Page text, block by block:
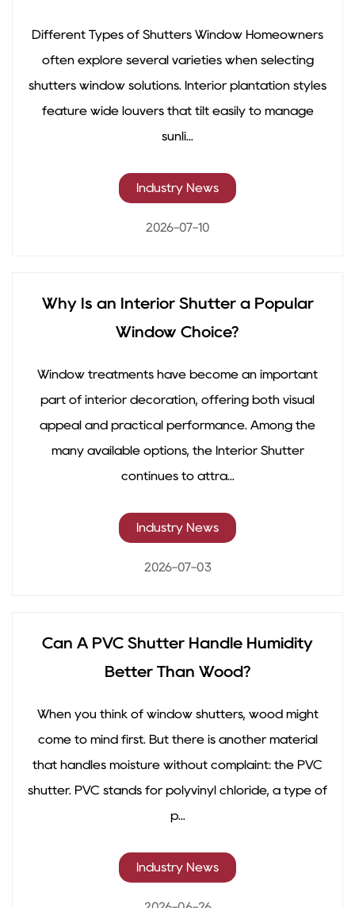
Different Types of Shutters Window Homeowners
often explore several varieties when selecting
shutters window solutions. Interior plantation styles
feature wide louvers that tilt easily to manage
sunli...
Industry News
2026-07-10
Why Is an Interior Shutter a Popular
Window Choice?
Window treatments have become an important
part of interior decoration, offering both visual
appeal and practical performance. Among the
many available options, the Interior Shutter
continues to attra...
Industry News
2026-07-03
Can A PVC Shutter Handle Humidity
Better Than Wood?
When you think of window shutters, wood might
come to mind first. But there is another material
that handles moisture without complaint: the PVC
shutter. PVC stands for polyvinyl chloride, a type of
p...
Industry News